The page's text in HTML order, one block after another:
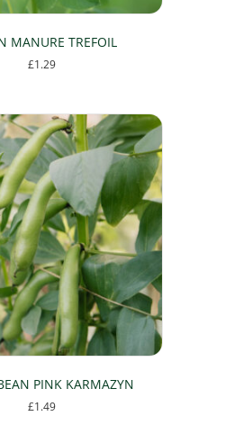
MANURE TREFOIL
£1.29
PINK KARMAZYN
£1.49